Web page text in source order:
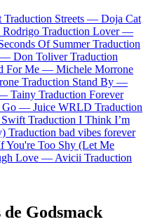
Traduction Streets — Doja Cat
Traduction Lover —
Of Summer Traduction
— Don Toliver Traduction
For Me — Michele Morrone
Traduction Stand By —
Tainy Traduction Forever
Go — Juice WRLD Traduction
Swift Traduction I Think I’m
Traduction bad vibes forever
You're Too Shy (Let Me
Love — Avicii Traduction
de Godsmack